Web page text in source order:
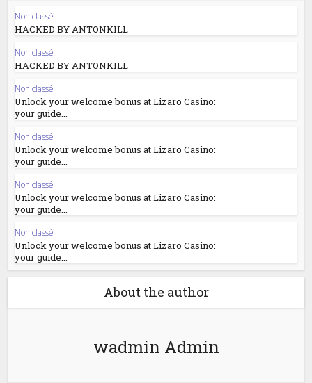
Non classé
HACKED BY ANTONKILL
Non classé
HACKED BY ANTONKILL
Non classé
Unlock your welcome bonus at Lizaro Casino:
your guide...
Non classé
Unlock your welcome bonus at Lizaro Casino:
your guide...
Non classé
Unlock your welcome bonus at Lizaro Casino:
your guide...
Non classé
Unlock your welcome bonus at Lizaro Casino:
your guide...
About the author
wadmin Admin